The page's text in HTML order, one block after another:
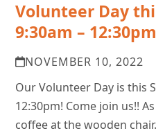
Volunteer Day
9:30am –
NOVEMBER 10, 2022
Our Volunteer Day is this
12:30pm! Come join us!!
coffee at the wooden